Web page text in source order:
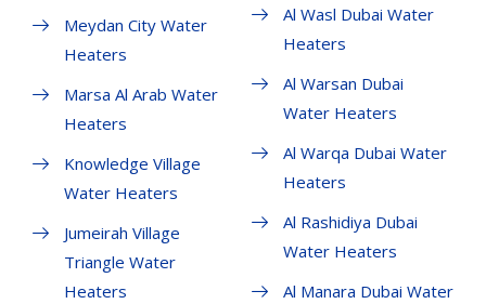
Meydan City Water
Heaters
Marsa Al Arab Water
Heaters
Knowledge Village
Water Heaters
Jumeirah Village
Triangle Water
Heaters
Al Wasl Dubai Water
Heaters
Al Warsan Dubai
Water Heaters
Al Warqa Dubai Water
Heaters
Al Rashidiya Dubai
Water Heaters
Al Manara Dubai Water